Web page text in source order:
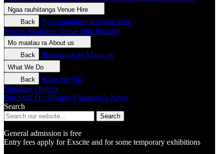
Ngaa rauhiitanga Venue Hire
Back
Ngaa rauhiitanga Venue Hire
Spaces Available Venue Hire Enquiry
Mo maatau ra About us
Back
Mo maatau ra About us
What We Do
Back
What We Do
Donating Objects
Our Staff Our History Contact Us News
Search
Search
General admission is free
Entry fees apply for Exscite and for some temporary exhibitions